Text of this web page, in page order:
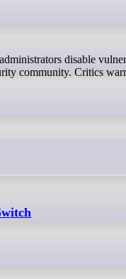
community. Critics